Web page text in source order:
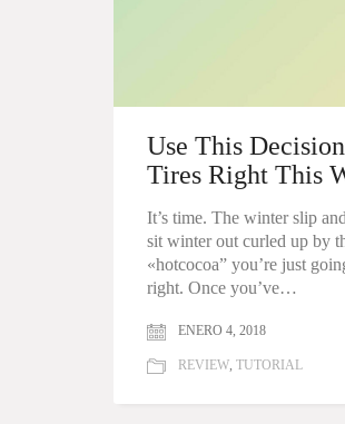
Use This
Tires Right This
It’s time. The winter slip
sit winter out curled up by
«hotcocoa” you’re just
right. Once you’ve…
ENERO 4, 2018
REVIEW, TUTORIAL